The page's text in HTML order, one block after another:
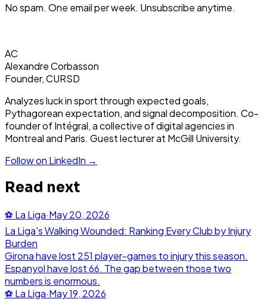
No spam. One email per week. Unsubscribe anytime.
AC
Alexandre Corbasson
Founder, CURSD
Analyzes luck in sport through expected goals,
Pythagorean expectation, and signal decomposition. Co-
founder of Intégral, a collective of digital agencies in
Montreal and Paris. Guest lecturer at McGill University.
Follow on LinkedIn →
Read next
⚽ La Liga·May 20, 2026
La Liga's Walking Wounded: Ranking Every Club by Injury
Burden
Girona have lost 251 player-games to injury this season.
Espanyol have lost 66. The gap between those two
numbers is enormous.
⚽ La Liga·May 19, 2026